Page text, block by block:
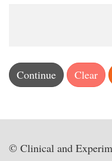
© Clinical and